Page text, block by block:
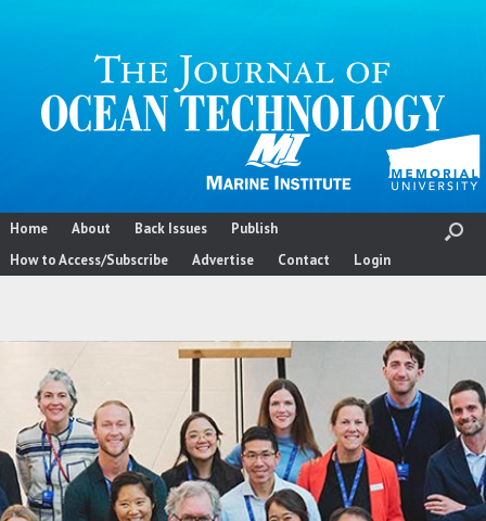
Home About Back Issues
Publish
How to Access/Subscribe
Advertise Contact Login